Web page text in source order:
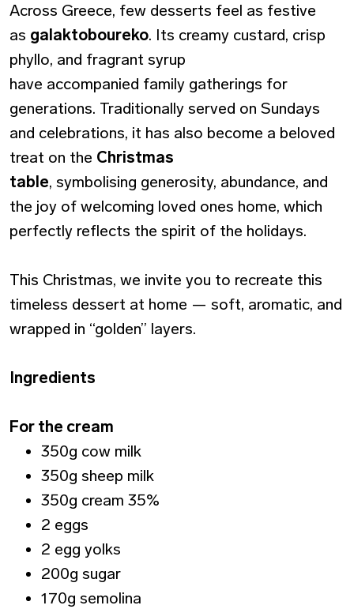
Across Greece, few desserts feel as festive
as galaktoboureko. Its creamy custard, crisp
phyllo, and fragrant syrup
have accompanied family gatherings for
generations. Traditionally served on Sundays
and celebrations, it has also become a beloved
treat on the Christmas
table, symbolising generosity, abundance, and
the joy of welcoming loved ones home, which
perfectly reflects the spirit of the holidays.
This Christmas, we invite you to recreate this
timeless dessert at home — soft, aromatic, and
wrapped in “golden” layers.
Ingredients
For the cream
350g cow milk
350g sheep milk
350g cream 35%
2 eggs
2 egg yolks
200g sugar
170g semolina